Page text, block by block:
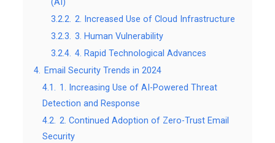
(AI)
3.2.2. 2. Increased Use of Cloud Infrastructure
3.2.3. 3. Human Vulnerability
3.2.4. 4. Rapid Technological Advances
4. Email Security Trends in 2024
4.1. 1. Increasing Use of AI-Powered Threat
Detection and Response
4.2. 2. Continued Adoption of Zero-Trust Email
Security